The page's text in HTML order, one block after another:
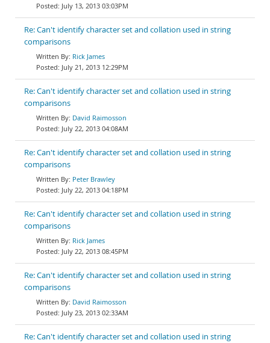
July 13, 2013 03:03PM
Re: Can't identify character set and collation used in string
comparisons
Rick James
July 21, 2013 12:29PM
Re: Can't identify character set and collation used in string
comparisons
David Raimosson
July 22, 2013 04:08AM
Re: Can't identify character set and collation used in string
comparisons
Peter Brawley
July 22, 2013 04:18PM
Re: Can't identify character set and collation used in string
comparisons
Rick James
July 22, 2013 08:45PM
Re: Can't identify character set and collation used in string
comparisons
David Raimosson
July 23, 2013 02:33AM
Re: Can't identify character set and collation used in string